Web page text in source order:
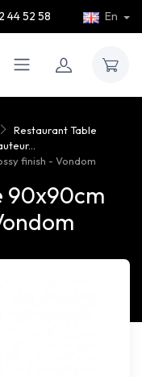
44 52 58 En
Restaurant Table
finish - Vondom
90x90cm